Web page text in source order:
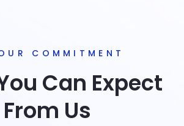
COMMITMENT
Can Expect
From Us